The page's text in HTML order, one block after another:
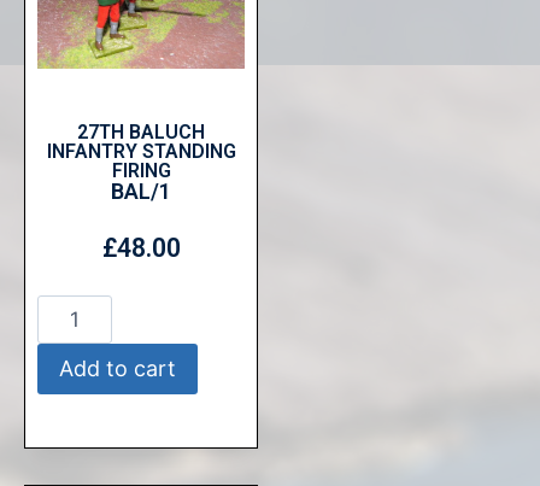
27TH BALUCH
INFANTRY STANDING
FIRING
BAL/1
£48.00
Add to cart